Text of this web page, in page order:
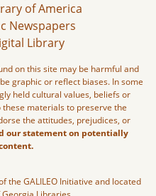
of America
Newspapers
Library
on this site may be harmful and
graphic or reflect biases. In some
held cultural values, beliefs or
materials to preserve the
the attitudes, prejudices, or
our statement on potentially
the GALILEO Initiative and located